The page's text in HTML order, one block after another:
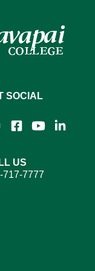
SOCIAL
Facebook
YouTubeLinkedIn
US
717-7777